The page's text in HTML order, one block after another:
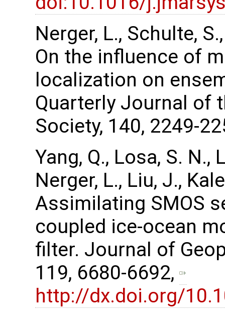
Nerger, L., Schulte,
On the influence of
localization on
Quarterly Journal of
Society, 140, 2249-
Yang, Q., Losa, S. N.,
Nerger, L., Liu, J.,
Assimilating SMOS
coupled ice-ocean
filter. Journal of
119, 6680-6692,
http://dx.doi.org/